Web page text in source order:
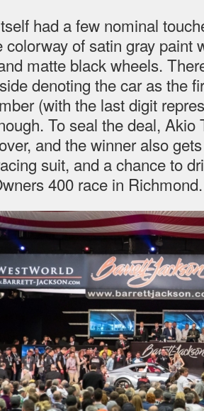
had a few nominal
colorway of satin gray paint
matte black wheels.
denoting the car as the
(with the last digit
To seal the deal,
and the winner also
suit, and a chance to
400 race in Richmond.